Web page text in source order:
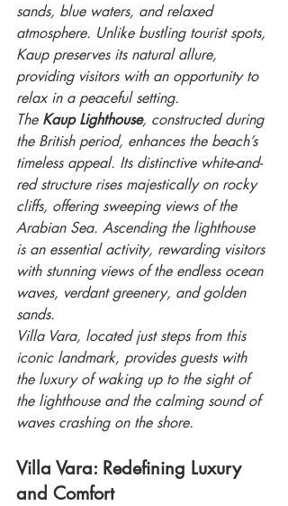
sands, blue waters, and relaxed
atmosphere. Unlike bustling tourist spots,
Kaup preserves its natural allure,
providing visitors with an opportunity to
relax in a peaceful setting.
The Kaup Lighthouse, constructed during
the British period, enhances the beach’s
timeless appeal. Its distinctive white-and-
red structure rises majestically on rocky
cliffs, offering sweeping views of the
Arabian Sea. Ascending the lighthouse
is an essential activity, rewarding visitors
with stunning views of the endless ocean
waves, verdant greenery, and golden
sands.
Villa Vara, located just steps from this
iconic landmark, provides guests with
the luxury of waking up to the sight of
the lighthouse and the calming sound of
waves crashing on the shore.
Villa Vara: Redefining Luxury
and Comfort